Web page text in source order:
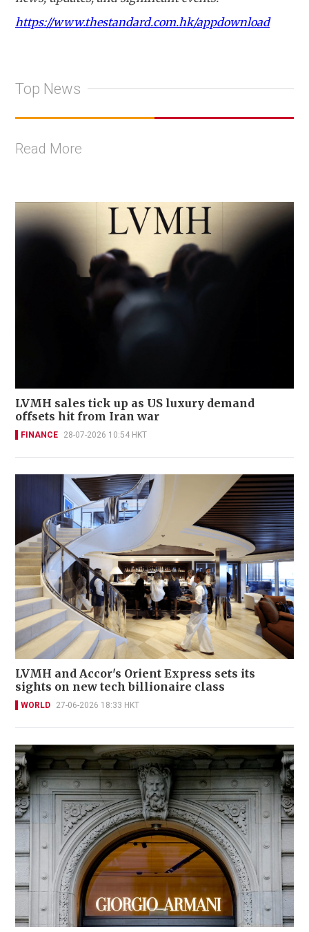
https://www.thestandard.com.hk/appdownload
Top News
Read More
LVMH sales tick up as US luxury demand
offsets hit from Iran war
FINANCE 28-07-2026 10:54 HKT
LVMH and Accor's Orient Express sets its
sights on new tech billionaire class
WORLD 27-06-2026 18:33 HKT